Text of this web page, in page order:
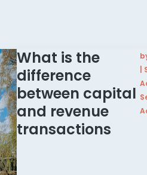
What is the
difference
between capital
and revenue
transactions